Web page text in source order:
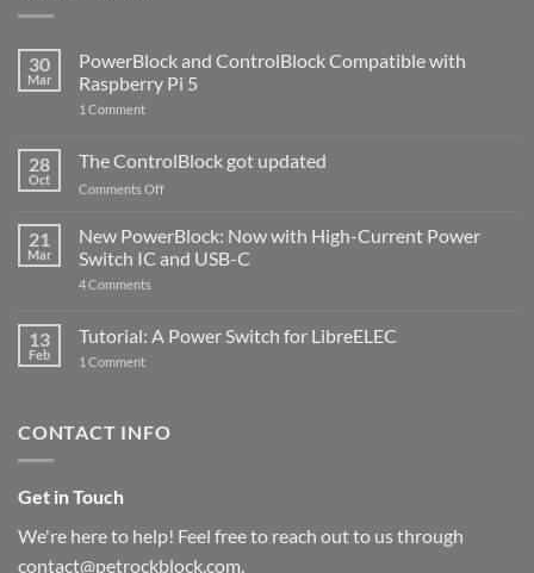
30
Mar
PowerBlock and ControlBlock Compatible with
Raspberry Pi 5
1 Commenton
ControlBlock
Compatible
with
5
28
Oct
The ControlBlock got updated
Comments Offon
ControlBlock
got
updated
21
Mar
New PowerBlock: Now with High-Current Power
Switch IC and USB-C
4 Comments
Now
with
and
13
Feb
Tutorial: A Power Switch for LibreELEC
1 Commenton
for
CONTACT INFO
Get in Touch
We're here to help! Feel free to reach out to us through
contact@petrockblock.com.